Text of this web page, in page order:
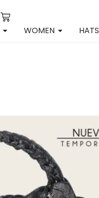
WOMEN HATS